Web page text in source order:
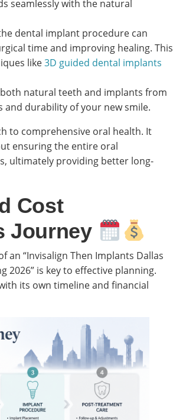
seamlessly with the natural
dental implant procedure can
time and improving healing. This
like3D guided dental implants
natural teeth and implants from
and durability of your new smile.
to comprehensive oral health. It
ensuring the entire oral
ultimately providing better long-
Cost
Journey
“Invisalign Then Implants Dallas
2026” is key to effective planning.
its own timeline and financial